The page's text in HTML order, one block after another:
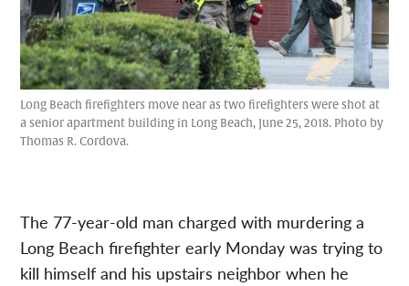
Long Beach firefighters move near as two firefighters were shot at
a senior apartment building in Long Beach, June 25, 2018. Photo by
Thomas R. Cordova.
The 77-year-old man charged with murdering a
Long Beach firefighter early Monday was trying to
kill himself and his upstairs neighbor when he